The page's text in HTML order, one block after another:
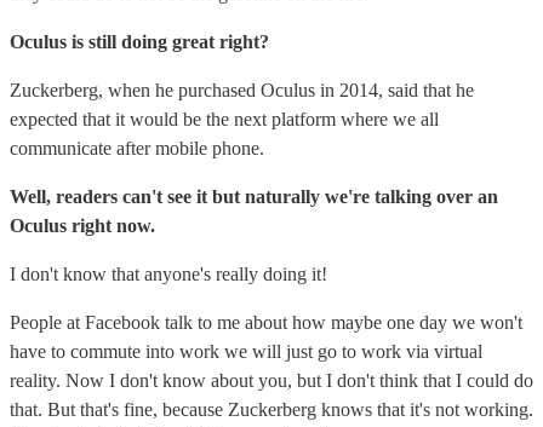
Oculus is still doing great right?
Zuckerberg, when he purchased Oculus in 2014, said that he
expected that it would be the next platform where we all
communicate after mobile phone.
Well, readers can't see it but naturally we're talking over an
Oculus right now.
I don't know that anyone's really doing it!
People at Facebook talk to me about how maybe one day we won't
have to commute into work we will just go to work via virtual
reality. Now I don't know about you, but I don't think that I could do
that. But that's fine, because Zuckerberg knows that it's not working.